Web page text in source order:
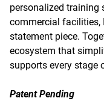
personalized training
commercial facilities,
statement piece.
ecosystem that
supports every stage
Patent Pending